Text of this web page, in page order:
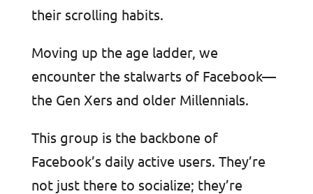
their scrolling habits.
Moving up the age ladder, we
encounter the stalwarts of Facebook—
the Gen Xers and older Millennials.
This group is the backbone of
Facebook’s daily active users. They’re
not just there to socialize; they’re